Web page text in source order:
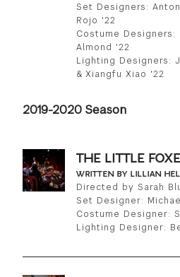
Set Designers:
Rojo '22
Costume Designers:
Almond '22
Lighting Designers:
& Xiangfu Xiao '22
2019-2020 Season
THE LITTLE
WRITTEN BY LILLIAN
Directed by Sarah
Set Designer:
Costume Designer:
Lighting Designer: